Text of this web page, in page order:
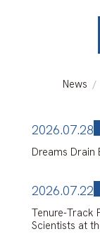
Map
News
2026.07.28
Dreams Drain
2026.07.22
Tenure-Track
Scientists at